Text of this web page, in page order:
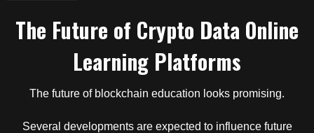
The Future of Crypto Data Online
Learning Platforms
The future of blockchain education looks promising.
Several developments are expected to influence future